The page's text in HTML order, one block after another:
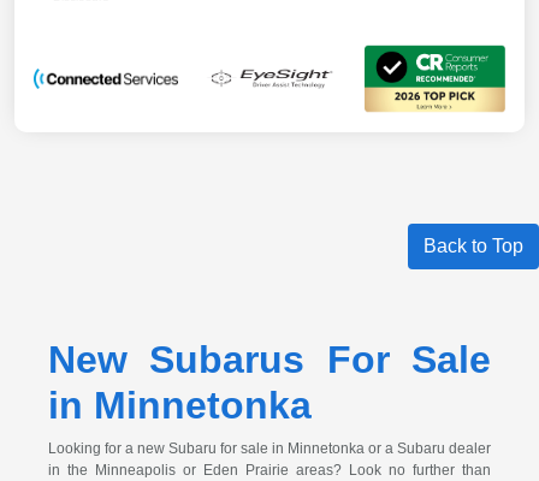
Back to Top
New Subarus For Sale
in Minnetonka
Looking for a new Subaru for sale in Minnetonka or a Subaru dealer
in the Minneapolis or Eden Prairie areas? Look no further than